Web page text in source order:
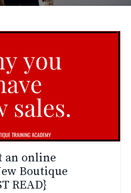
an online
Boutique
READ}